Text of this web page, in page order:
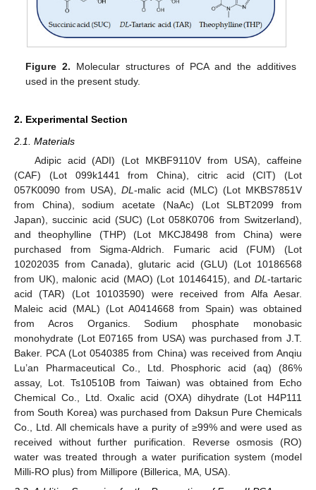
Figure 2. Molecular structures of PCA and the additives
used in the present study.
2. Experimental Section
2.1. Materials
Adipic acid (ADI) (Lot MKBF9110V from USA), caffeine
(CAF) (Lot 099k1441 from China), citric acid (CIT) (Lot
057K0090 from USA),DL-malic acid (MLC) (Lot MKBS7851V
from China), sodium acetate (NaAc) (Lot SLBT2099 from
Japan), succinic acid (SUC) (Lot 058K0706 from Switzerland),
and theophylline (THP) (Lot MKCJ8498 from China) were
purchased from Sigma-Aldrich. Fumaric acid (FUM) (Lot
10202035 from Canada), glutaric acid (GLU) (Lot 10186568
from UK), malonic acid (MAO) (Lot 10146415), and DL -tartaric
acid (TAR) (Lot 10103590) were received from Alfa Aesar.
Maleic acid (MAL) (Lot A0414668 from Spain) was obtained
from Acros Organics. Sodium phosphate monobasic
monohydrate (Lot E07165 from USA) was purchased from J.T.
Baker. PCA (Lot 0540385 from China) was received from Anqiu
Lu’an Pharmaceutical Co., Ltd. Phosphoric acid (aq) (86%
assay, Lot. Ts10510B from Taiwan) was obtained from Echo
Chemical Co., Ltd. Oxalic acid (OXA) dihydrate (Lot H4P111
from South Korea) was purchased from Daksun Pure Chemicals
Co., Ltd. All chemicals have a purity of ≥99% and were used as
received without further purification. Reverse osmosis (RO)
water was treated through a water purification system (model
Milli-RO plus) from Millipore (Billerica, MA, USA).